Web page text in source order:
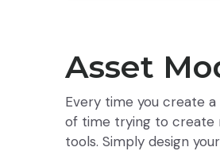
Asset
Every time you create a
of time trying to create
tools. Simply design